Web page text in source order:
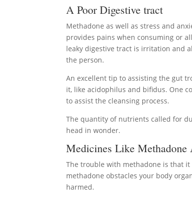
A Poor Digestive tract
Methadone as well as stress and
provides pains when consuming or
leaky digestive tract is irritation and
the person.
An excellent tip to assisting the gut
it, like acidophilus and bifidus. One
to assist the cleansing process.
The quantity of nutrients called for
head in wonder.
Medicines Like Methadone
The trouble with methadone is that it
methadone obstacles your body
harmed.